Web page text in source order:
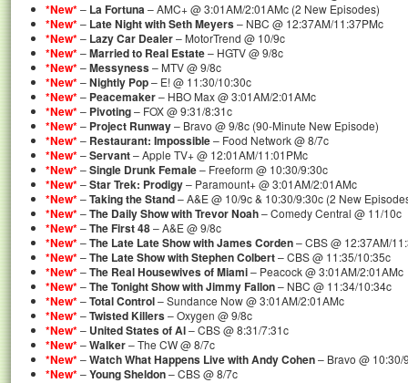
*New*– La Fortuna– AMC+ @ 3:01AM/2:01AMc (2 New Episodes)
*New*– Late Night with Seth Meyers– NBC @ 12:37AM/11:37PMc
*New*– Lazy Car Dealer– MotorTrend @ 10/9c
*New*–Married to Real Estate– HGTV @ 9/8c
*New*–Messyness– MTV @ 9/8c
*New*–Nightly Pop– E! @ 11:30/10:30c
*New*– Peacemaker– HBO Max @ 3:01AM/2:01AMc
*New*– Pivoting– FOX @ 9:31/8:31c
*New*– Project Runway– Bravo @ 9/8c (90-Minute New Episode)
*New*– Restaurant: Impossible– Food Network @ 8/7c
*New*–Servant– Apple TV+ @ 12:01AM/11:01PMc
*New*–Single Drunk Female– Freeform @ 10:30/9:30c
*New*–Star Trek: Prodigy– Paramount+ @ 3:01AM/2:01AMc
*New*–Taking the Stand– A&E @ 10/9c & 10:30/9:30c (2 New
*New*–The Daily Show with Trevor Noah– Comedy Central @ 11/10c
*New*–The First 48– A&E @ 9/8c
*New*–The Late Late Show with James Corden– CBS @ 12:37AM/
*New*–The Late Show with Stephen Colbert– CBS @ 11:35/10:35c
*New*–The Real Housewives of Miami– Peacock @ 3:01AM/2:01AMc
*New*–The Tonight Show with Jimmy Fallon– NBC @ 11:34/10:34c
*New*–Total Control– Sundance Now @ 3:01AM/2:01AMc
*New*–Twisted Killers– Oxygen @ 9/8c
*New*– United States of Al– CBS @ 8:31/7:31c
*New*–Walker– The CW @ 8/7c
*New*–Watch What Happens Live with Andy Cohen– Bravo @ 10:30/
*New*–Young Sheldon– CBS @ 8/7c